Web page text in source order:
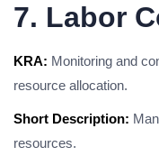
7. Labor
KRA: Monitoring and
resource allocation.
Short Description:
resources.